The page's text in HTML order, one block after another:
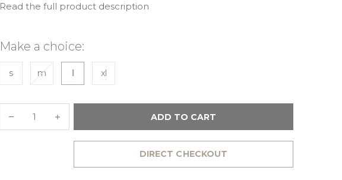
Read the full product description
Make a choice:
s m l xl
ADD TO CART
DIRECT CHECKOUT